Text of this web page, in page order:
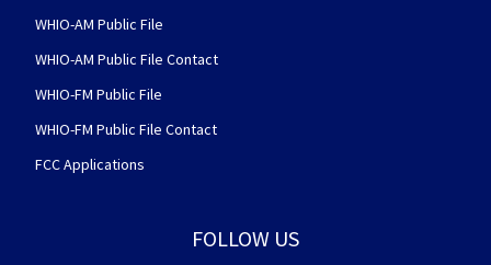
WHIO-AM Public File
WHIO-AM Public File Contact
WHIO-FM Public File
WHIO-FM Public File Contact
FCC Applications
FOLLOW US